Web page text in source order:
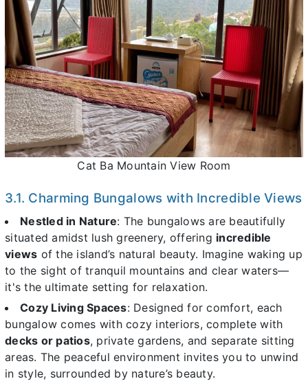
Cat Ba Mountain View Room
3.1. Charming Bungalows with Incredible Views
Nestled in Nature: The bungalows are beautifully
situated amidst lush greenery, offering incredible
views of the island’s natural beauty. Imagine waking up
to the sight of tranquil mountains and clear waters—
it's the ultimate setting for relaxation.
Cozy Living Spaces: Designed for comfort, each
bungalow comes with cozy interiors, complete with
decks or patios, private gardens, and separate sitting
areas. The peaceful environment invites you to unwind
in style, surrounded by nature’s beauty.